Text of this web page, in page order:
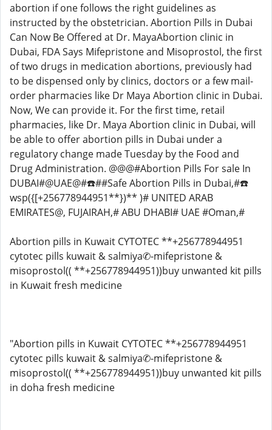
abortion if one follows the right guidelines as
instructed by the obstetrician. Abortion Pills in Dubai
Can Now Be Offered at Dr. MayaAbortion clinic in
Dubai, FDA Says Mifepristone and Misoprostol, the first
of two drugs in medication abortions, previously had
to be dispensed only by clinics, doctors or a few mail-
order pharmacies like Dr Maya Abortion clinic in Dubai.
Now, We can provide it. For the first time, retail
pharmacies, like Dr. Maya Abortion clinic in Dubai, will
be able to offer abortion pills in Dubai under a
regulatory change made Tuesday by the Food and
Drug Administration. @@@#Abortion Pills For sale In
DUBAI#@UAE@#☎️##Safe Abortion Pills in Dubai,#☎️
wsp({[+256778944951**})** )# UNITED ARAB
EMIRATES@, FUJAIRAH,# ABU DHABI# UAE #Oman,#
Abortion pills in Kuwait CYTOTEC **+256778944951
cytotec pills kuwait & salmiya✆-mifepristone &
misoprostol(( **+256778944951))buy unwanted kit pills
in Kuwait fresh medicine
"Abortion pills in Kuwait CYTOTEC **+256778944951
cytotec pills kuwait & salmiya✆-mifepristone &
misoprostol(( **+256778944951))buy unwanted kit pills
in doha fresh medicine